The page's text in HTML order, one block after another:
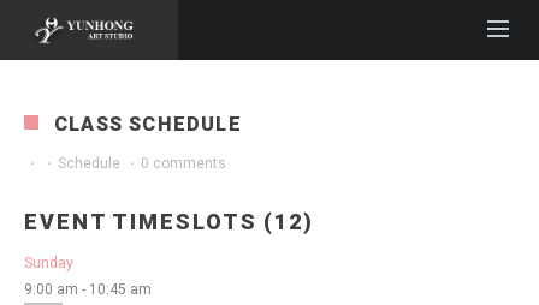
CLASS SCHEDULE
· · Schedule · 0 comments
EVENT TIMESLOTS (12)
Sunday
9:00 am - 10:45 am